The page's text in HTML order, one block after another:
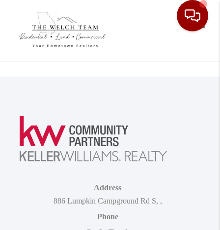
Address
886 Lumpkin Campground Rd S, ,
Phone